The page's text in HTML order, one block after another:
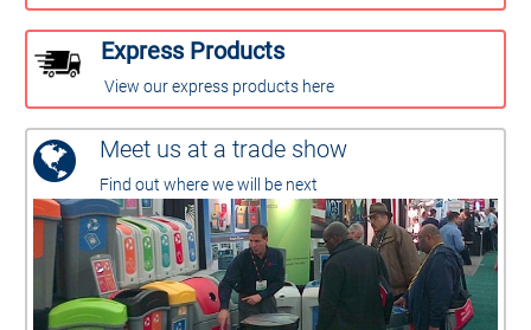
Express Products
View our express products here
Meet us at a trade show
Find out where we will be next